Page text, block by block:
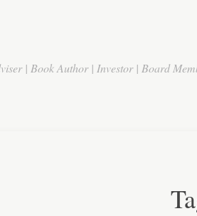
| Book Author | Investor | Board